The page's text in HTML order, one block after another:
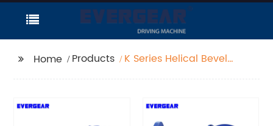
Home Products
K Series Helical Bevel
reducer